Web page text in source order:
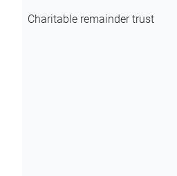
Charitable remainder trust